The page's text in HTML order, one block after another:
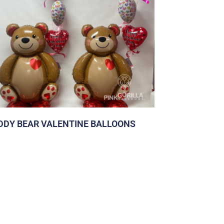
BEAR VALENTINE BALLOONS